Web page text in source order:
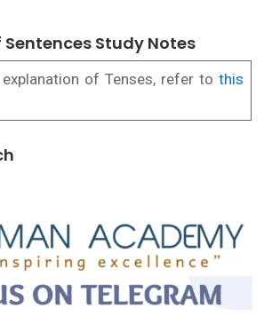
Study Notes
of Tenses, refer to this